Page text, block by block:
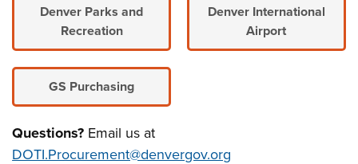
Denver Parks and
Recreation
Denver International
Airport
GS Purchasing
Questions? Email us at
DOTI.Procurement@denvergov.org